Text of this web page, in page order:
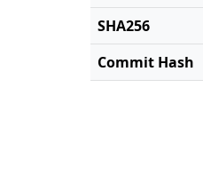
SHA256
Commit Hash